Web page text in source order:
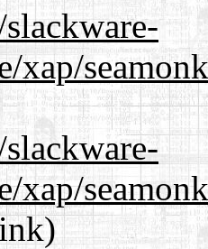
xap/
xap/